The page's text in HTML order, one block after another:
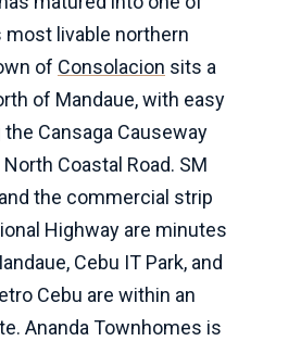
most livable northern
of Consolacion sits a
of Mandaue, with easy
Cansaga Causeway
Coastal Road. SM
the commercial strip
Highway are minutes
Cebu IT Park, and
Cebu are within an
Ananda Townhomes is